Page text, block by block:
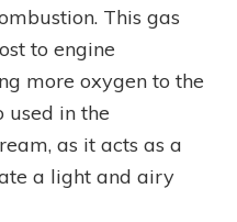
This gas
to engine
more oxygen to the
used in the
as it acts as a
a light and airy